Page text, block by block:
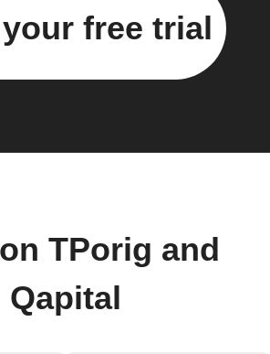
free trial
TPorig and
Qapital